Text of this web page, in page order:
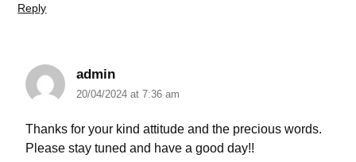
Reply
admin
20/04/2024 at 7:36 am
Thanks for your kind attitude and the precious words.
Please stay tuned and have a good day!!